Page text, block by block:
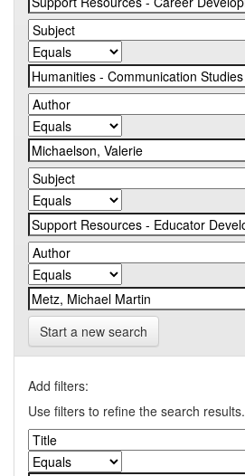
Start a new search
Add filters:
Use filters to refine the search results.